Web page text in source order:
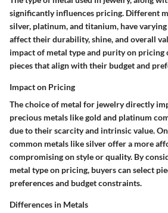
significantly influences pricing. Different
silver, platinum, and titanium, have
affect their durability, shine, and overall
impact of metal type and purity on pricing
pieces that align with their budget and
Impact on Pricing
The choice of metal for jewelry directly
precious metals like gold and platinum
due to their scarcity and intrinsic value.
common metals like silver offer a more
compromising on style or quality. By
metal type on pricing, buyers can select
preferences and budget constraints.
Differences in Metals